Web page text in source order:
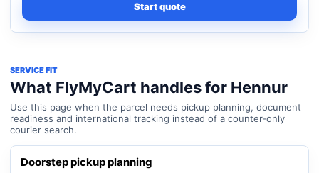
Start quote
SERVICE FIT
What FlyMyCart handles for Hennur
Use this page when the parcel needs pickup planning, document
readiness and international tracking instead of a counter-only
courier search.
Doorstep pickup planning